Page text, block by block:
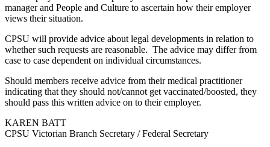
manager and People and Culture to ascertain how their employer
views their situation.
CPSU will provide advice about legal developments in relation to
whether such requests are reasonable. The advice may differ from
case to case dependent on individual circumstances.
Should members receive advice from their medical practitioner
indicating that they should not/cannot get vaccinated/boosted, they
should pass this written advice on to their employer.
KAREN BATT
CPSU Victorian Branch Secretary / Federal Secretary